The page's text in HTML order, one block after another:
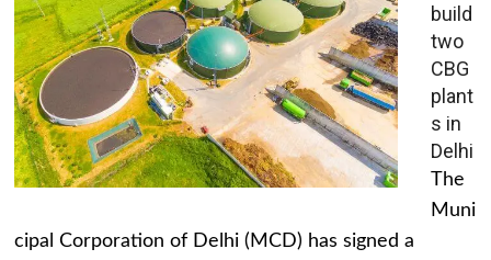
build
two
CBG
plant
s in
Delhi
The
Muni
cipal Corporation of Delhi (MCD) has signed a